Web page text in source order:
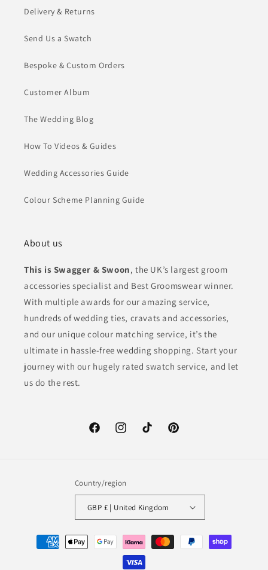
Delivery & Returns
Send Us a Swatch
Bespoke & Custom Orders
Customer Album
The Wedding Blog
How To Videos & Guides
Wedding Accessories Guide
Colour Scheme Planning Guide
About us
This is Swagger & Swoon, the UK’s largest groom
accessories specialist and Best Groomswear winner.
With multiple awards for our amazing service,
hundreds of wedding ties, cravats and accessories,
and our unique colour matching service, it’s the
ultimate in hassle-free wedding shopping. Start your
journey with our hugely rated swatch service, and let
us do the rest.
FacebookInstagramTikTok Pinterest
Country/region
GBP £ | United Kingdom
Payment
methods